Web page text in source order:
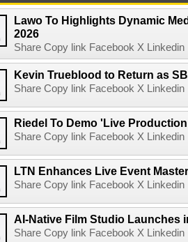
Lawo To Highlights Dynamic
2026
Share Copy link Facebook X
Kevin Trueblood to Return as
Share Copy link Facebook X
Riedel To Demo 'Live
Share Copy link Facebook X
LTN Enhances Live Event
Share Copy link Facebook X
AI-Native Film Studio Launches
Share Copy link Facebook X